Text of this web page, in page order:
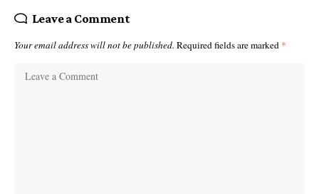
Leave a Comment
Your email address will not be published. Required fields are marked *